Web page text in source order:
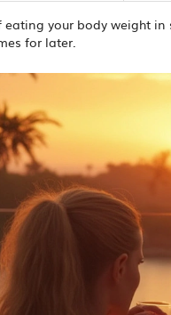
eating your body weight
for later.